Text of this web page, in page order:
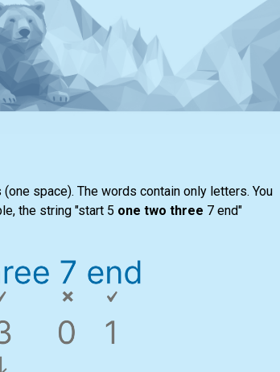
space). The words contain only letters. You
the string "start 5 one two three 7 end"